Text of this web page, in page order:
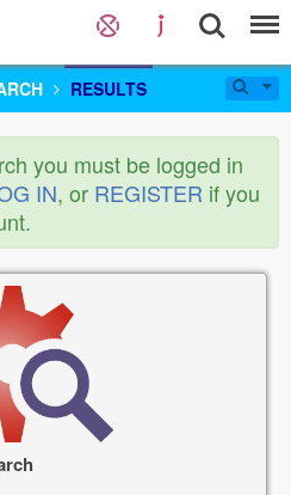
RESULTS
you must be logged in
IN, or REGISTER if you